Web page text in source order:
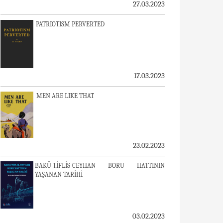
27.03.2023
PATRIOTISM PERVERTED
17.03.2023
MEN ARE LIKE THAT
23.02.2023
BAKÜ-TİFLİS-CEYHAN BORU HATTININ
YAŞANAN TARİHİ
03.02.2023